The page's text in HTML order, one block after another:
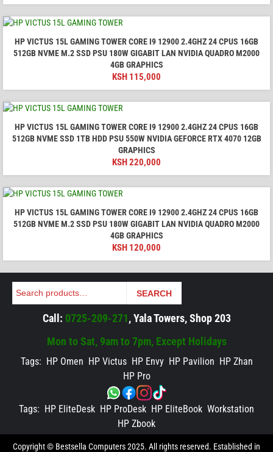
HP VICTUS 15L GAMING TOWER CORE I9 12900 2.4GHZ 24 CPUS 16GB
512GB NVME M.2 SSD PSU 180W GIGABIT LAN NVIDIA QUADRO M2000
4GB GRAPHICS
KSH 115,000
HP VICTUS 15L GAMING TOWER CORE I9 12900 2.4GHZ 24 CPUS 16GB
512GB NVME SSD 1TB HDD PSU 550W NVIDIA GEFORCE RTX 4070 12GB
GRAPHICS
KSH 220,000
HP VICTUS 15L GAMING TOWER CORE I9 12900 2.4GHZ 24 CPUS 16GB
512GB NVME M.2 SSD PSU 180W GIGABIT LAN NVIDIA QUADRO M2000
4GB GRAPHICS
KSH 120,000
Search SEARCH
Call: 0725-209-271, Yala Towers, Shop 203
Mon to Sat, 9am to 7pm, Except Holidays
Tags: HP Omen HP Victus HP Envy HP Pavilion HP Zhan
HP Pro
Tags: HP EliteDesk HP ProDesk HP EliteBook Workstation
HP Zbook
Copyright © Bestsella Computers 2025. All rights reserved. Established in